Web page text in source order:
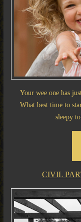
Your wee one has
What best time to
sleepy
CIVIL